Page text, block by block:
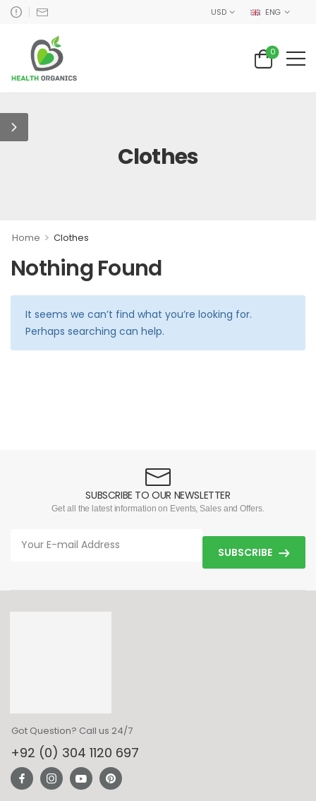
USD ENG
0
Clothes
Home > Clothes
Nothing Found
It seems we can’t find what you’re looking for.
Perhaps searching can help.
SUBSCRIBE TO OUR NEWSLETTER
Get all the latest information on Events, Sales and Offers.
SUBSCRIBE
Got Question? Call us 24/7
+92 (0) 304 1120 697